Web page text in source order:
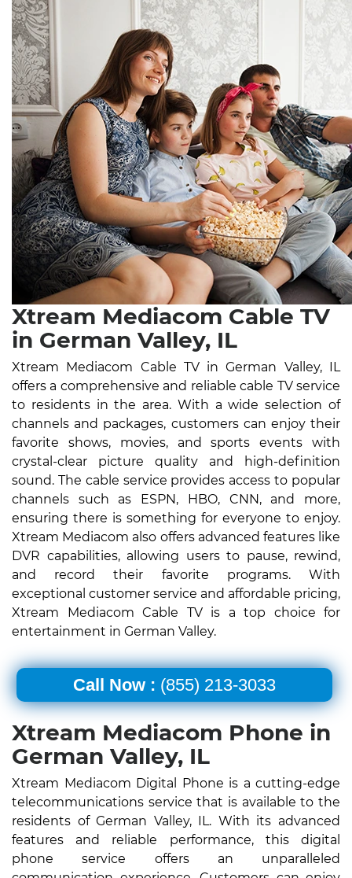
Xtream Mediacom Cable TV
in German Valley, IL
Xtream Mediacom Cable TV in German Valley, IL
offers a comprehensive and reliable cable TV service
to residents in the area. With a wide selection of
channels and packages, customers can enjoy their
favorite shows, movies, and sports events with
crystal-clear picture quality and high-definition
sound. The cable service provides access to popular
channels such as ESPN, HBO, CNN, and more,
ensuring there is something for everyone to enjoy.
Xtream Mediacom also offers advanced features like
DVR capabilities, allowing users to pause, rewind,
and record their favorite programs. With
exceptional customer service and affordable pricing,
Xtream Mediacom Cable TV is a top choice for
entertainment in German Valley.
Call Now : (855) 213-3033
Xtream Mediacom Phone in
German Valley, IL
Xtream Mediacom Digital Phone is a cutting-edge
telecommunications service that is available to the
residents of German Valley, IL. With its advanced
features and reliable performance, this digital
phone service offers an unparalleled